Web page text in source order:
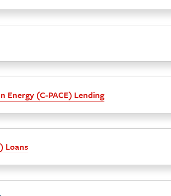
Energy (C-PACE) Lending
Loans